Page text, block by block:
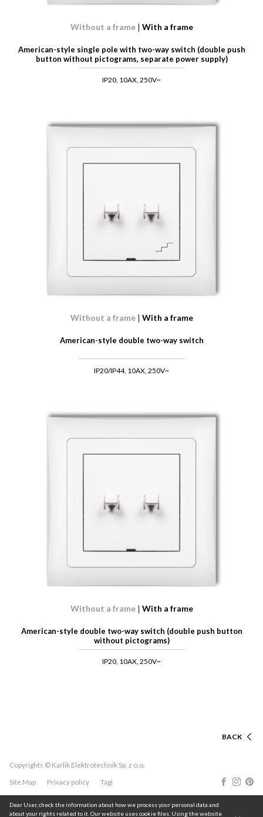
Dear User, check the information about how we process your personal data and
about your rights related to it. Our website uses cookie files. Using the website
Without a frame With a frame
American-style single pole with two-way switch (double push
button without pictograms, separate power supply)
IP20, 10AX, 250V~
Without a frame With a frame
American-style double two-way switch
IP20/IP44, 10AX, 250V~
Without a frame With a frame
American-style double two-way switch (double push button
without pictograms)
IP20, 10AX, 250V~
BACK
Copyrights © Karlik Elektrotechnik Sp. z o.o.
Site Map
Privacy policy Tagi